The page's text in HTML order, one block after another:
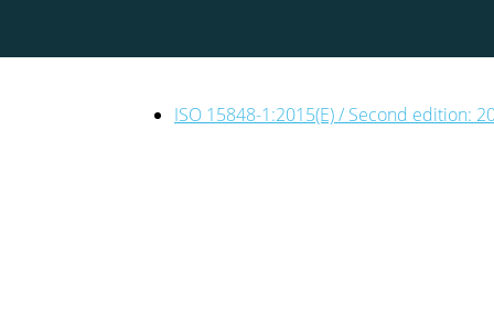
ISO 15848-1:2015(E) / Second edition: